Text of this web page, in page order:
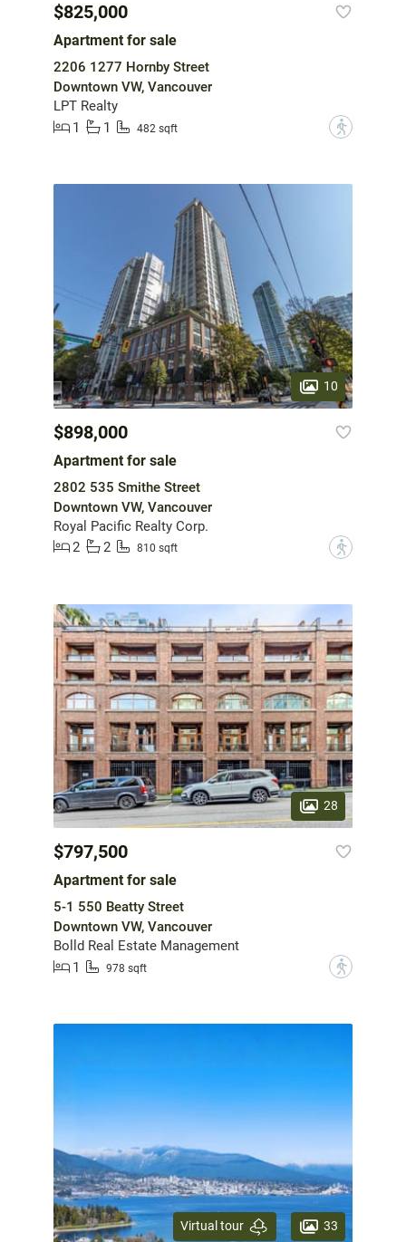
$825,000
Apartment for sale
2206 1277 Hornby Street
Downtown VW, Vancouver
LPT Realty
1
1 482 sqft ?
10
$898,000
Apartment for sale
2802 535 Smithe Street
Downtown VW, Vancouver
Royal Pacific Realty Corp.
2
2 810 sqft ?
28
$797,500
Apartment for sale
5-1 550 Beatty Street
Downtown VW, Vancouver
Bolld Real Estate Management
1
978 sqft ?
Virtual tour 33